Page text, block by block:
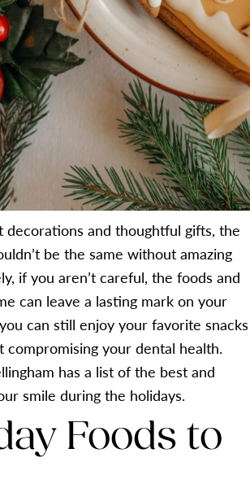
decorations and thoughtful gifts, the
be the same without amazing
if you aren’t careful, the foods and
can leave a lasting mark on your
can still enjoy your favorite snacks
compromising your dental health.
has a list of the best and
smile during the holidays.
Foods to